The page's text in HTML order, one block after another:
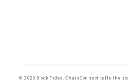
© 2026 Block Tides. ChainConnect tells the